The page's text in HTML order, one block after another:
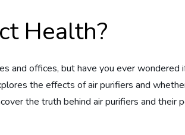
Health?
and offices, but have you ever wondered
the effects of air purifiers and
the truth behind air purifiers and their